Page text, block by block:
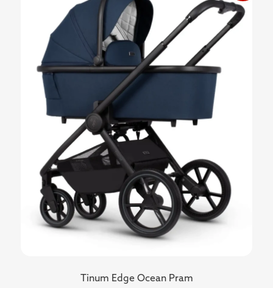
Tinum Edge Ocean Pram